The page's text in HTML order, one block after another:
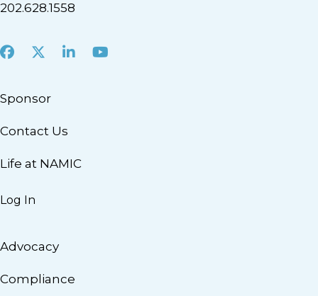
202.628.1558
Facebook
X LinkedInYoutube
Sponsor
Contact Us
Life at NAMIC
Log In
Advocacy
Compliance